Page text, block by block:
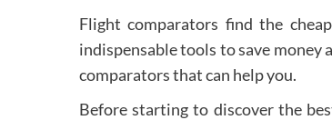
Flight comparators find the
indispensable tools to save money
comparators that can help you.
Before starting to discover the